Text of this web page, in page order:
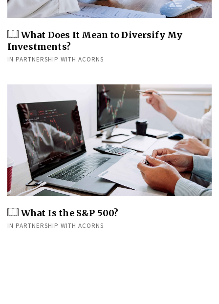
What Does It Mean to Diversify My
Investments?
IN PARTNERSHIP WITH ACORNS
What Is the S&P 500?
IN PARTNERSHIP WITH ACORNS